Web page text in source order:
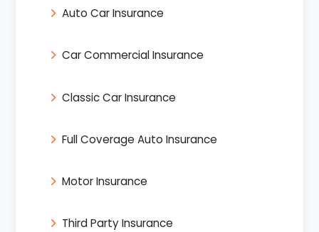
Auto Car Insurance
Car Commercial Insurance
Classic Car Insurance
Full Coverage Auto Insurance
Motor Insurance
Third Party Insurance